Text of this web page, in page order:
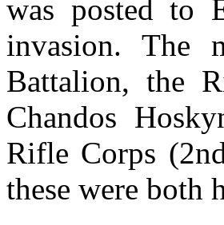
was posted to
invasion. The
Battalion, the
Chandos
Rifle Corps
these were both